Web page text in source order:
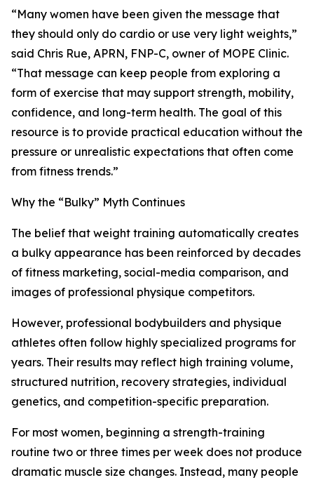
“Many women have been given the message that
they should only do cardio or use very light weights,”
said Chris Rue, APRN, FNP-C, owner of MOPE Clinic.
“That message can keep people from exploring a
form of exercise that may support strength, mobility,
confidence, and long-term health. The goal of this
resource is to provide practical education without the
pressure or unrealistic expectations that often come
from fitness trends.”
Why the “Bulky” Myth Continues
The belief that weight training automatically creates
a bulky appearance has been reinforced by decades
of fitness marketing, social-media comparison, and
images of professional physique competitors.
However, professional bodybuilders and physique
athletes often follow highly specialized programs for
years. Their results may reflect high training volume,
structured nutrition, recovery strategies, individual
genetics, and competition-specific preparation.
For most women, beginning a strength-training
routine two or three times per week does not produce
dramatic muscle size changes. Instead, many people